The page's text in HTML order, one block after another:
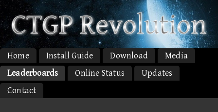
Home Install Guide Download
Media
Leaderboards
Online Status
Updates
Contact